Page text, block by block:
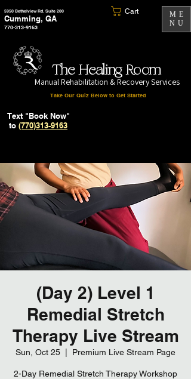
5950 Bethelview Rd. Suite 200
Cumming, GA
770-313-9163
Cart
ME
NU
The Healing Room
Manual Rehabilitation & Recovery Services
Take Our Quiz Below to Get Started
Text "Book Now"
to (770)313-9163
(Day 2) Level 1
Remedial Stretch
Therapy Live Stream
Sun, Oct 25 Premium Live Stream Page
2-Day Remedial Stretch Therapy Workshop